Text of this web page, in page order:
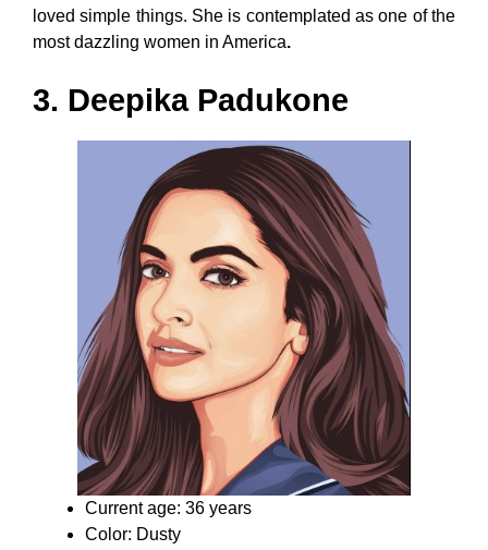
loved simple things. She is contemplated as one of the
most dazzling women in America.
3. Deepika Padukone
Current age: 36 years
Color: Dusty